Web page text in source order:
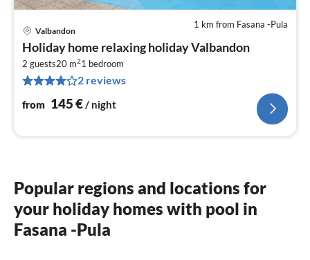
1 km from Fasana -Pula
Valbandon
Holiday home relaxing holiday Valbandon
2 guests20 m21 bedroom
2 reviews
from 145€/ night
Popular regions and locations for
your holiday homes with pool in
Fasana -Pula